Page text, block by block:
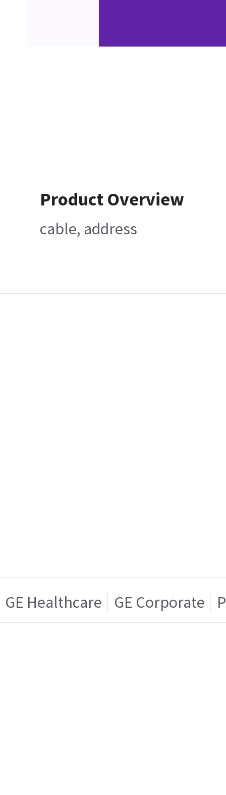
Product Overview
cable, address
GE Healthcare GE Corporate